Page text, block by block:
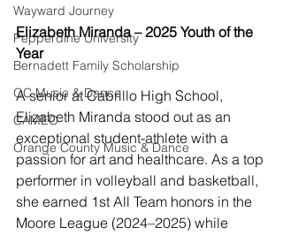
Wayward Journey
Pepperdine University
Bernadett Family Scholarship
OC Music & Dance
CAMEO
Orange County Music & Dance
Elizabeth Miranda – 2025 Youth of the
Year
A senior at Cabrillo High School,
Elizabeth Miranda stood out as an
exceptional student-athlete with a
passion for art and healthcare. As a top
performer in volleyball and basketball,
she earned 1st All Team honors in the
Moore League (2024–2025) while